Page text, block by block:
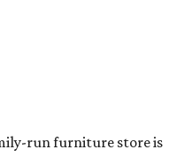
run furniture store is